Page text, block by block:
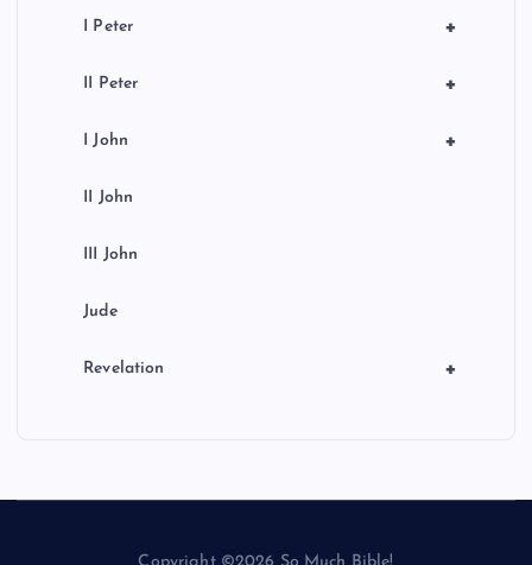
+
I Peter
+
II Peter
+
I John
II John
III John
Jude
+
Revelation